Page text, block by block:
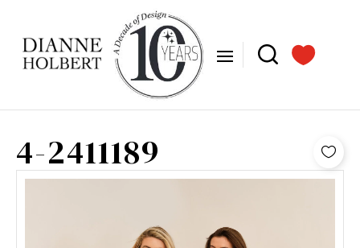
4-2411189